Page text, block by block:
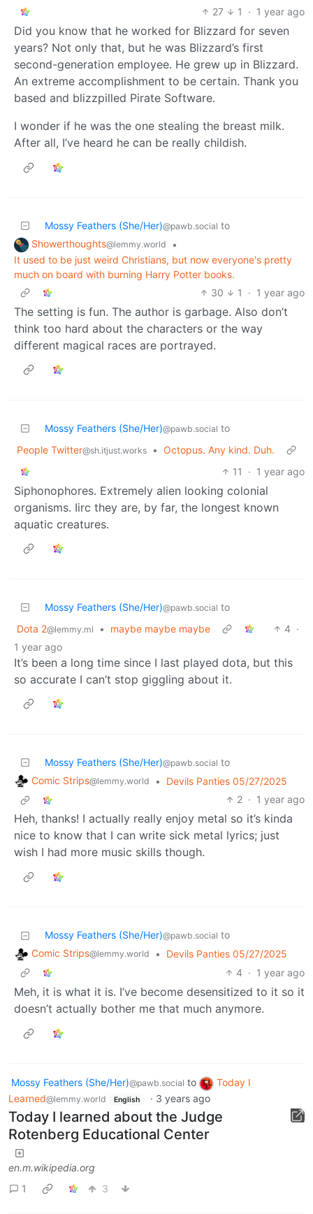
27
1 · 1 year ago
Did you know that he worked for Blizzard for seven
years? Not only that, but he was Blizzard’s first
second-generation employee. He grew up in Blizzard.
An extreme accomplishment to be certain. Thank you
based and blizzpilled Pirate Software.
I wonder if he was the one stealing the breast milk.
After all, I’ve heard he can be really childish.
Mossy Feathers (She/Her)@pawb.social to
Showerthoughts@lemmy.world
•
It used to be just weird Christians, but now everyone's pretty
much on board with burning Harry Potter books.
30
1 · 1 year ago
The setting is fun. The author is garbage. Also don’t
think too hard about the characters or the way
different magical races are portrayed.
Mossy Feathers (She/Her)@pawb.social to
People Twitter@sh.itjust.works • Octopus. Any kind. Duh.
11
· 1 year ago
Siphonophores. Extremely alien looking colonial
organisms. Iirc they are, by far, the longest known
aquatic creatures.
Mossy Feathers (She/Her)@pawb.social to
Dota 2@lemmy.ml • maybe maybe maybe 4 ·
1 year ago
It’s been a long time since I last played dota, but this
so accurate I can’t stop giggling about it.
Mossy Feathers (She/Her)@pawb.social to
Comic Strips@lemmy.world •
Devils Panties 05/27/2025
2 · 1 year ago
Heh, thanks! I actually really enjoy metal so it’s kinda
nice to know that I can write sick metal lyrics; just
wish I had more music skills though.
Mossy Feathers (She/Her)@pawb.social to
Comic Strips@lemmy.world •
Devils Panties 05/27/2025
4 · 1 year ago
Meh, it is what it is. I’ve become desensitized to it so it
doesn’t actually bother me that much anymore.
Mossy Feathers (She/Her)@pawb.social to
Today I
Learned@lemmy.world English · 3 years ago
Today I learned about the Judge
Rotenberg Educational Center
en.m.wikipedia.org
1
3